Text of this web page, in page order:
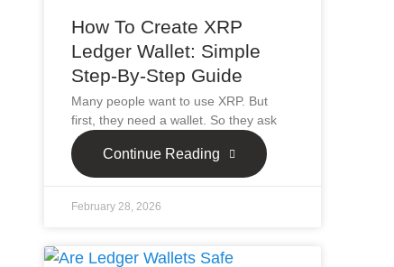
How To Create XRP
Ledger Wallet: Simple
Step-By-Step Guide
Many people want to use XRP. But
first, they need a wallet. So they ask
Continue Reading
February 28, 2026